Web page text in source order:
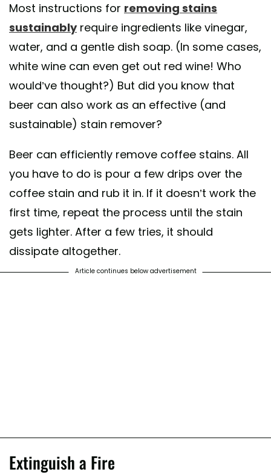
Most instructions for removing stains
sustainablyrequire ingredients like vinegar,
water, and a gentle dish soap. (In some cases,
white wine can even get out red wine! Who
would’ve thought?) But did you know that
beer can also work as an effective (and
sustainable) stain remover?
Beer can efficiently remove coffee stains. All
you have to do is pour a few drips over the
coffee stain and rub it in. If it doesn’t work the
first time, repeat the process until the stain
gets lighter. After a few tries, it should
dissipate altogether.
Article continues below advertisement
Extinguish a Fire